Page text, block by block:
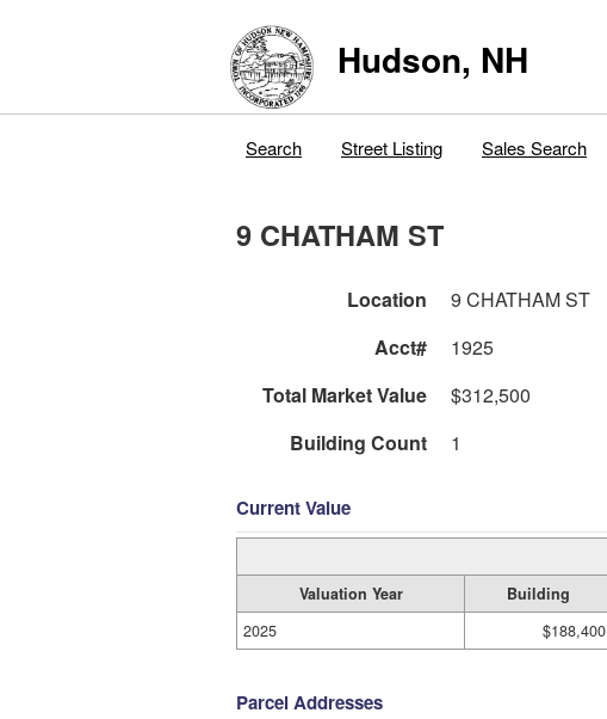
Hudson, NH
Search Street Listing Sales Search
9 CHATHAM ST
Location 9 CHATHAM ST
Acct#
1925
Total Market Value
$312,500
Building Count
1
Current Value
Valuation Year Building
2025
$188,400
Parcel Addresses